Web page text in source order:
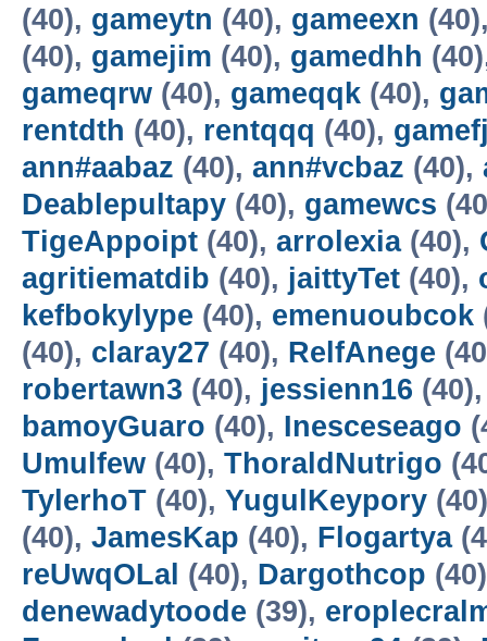
(40), gameytn (40), gameexn
(40), gamejim (40), gamedhh
gameqrw (40), gameqqk (40),
rentdth (40), rentqqq (40),
ann#aabaz (40), ann#vcbaz (40),
Deablepultapy (40), gamewcs
TigeAppoipt (40), arrolexia(40),
agritiematdib (40), jaittyTet (40),
kefbokylype (40), emenuoubcok
(40), claray27 (40), RelfAnege
robertawn3 (40), jessienn16
bamoyGuaro (40), Inesceseago
Umulfew (40), ThoraldNutrigo
TylerhoT (40), YugulKeypory
(40), JamesKap (40), Flogartya
reUwqOLal (40), Dargothcop
denewadytoode (39),